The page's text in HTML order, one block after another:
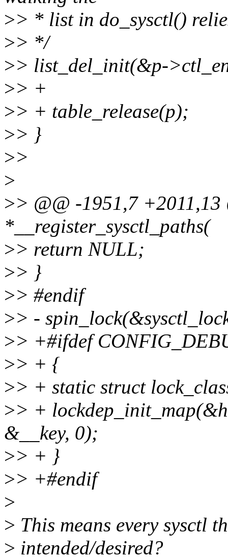
>> * list in do_sysctl()
>> */
>> list_del_init(&p-
>> +
>> + table_release(p);
>> }
>>
>
>> @@ -1951,7
*__register_sysctl_paths(
>> return NULL;
>> }
>> #endif
>> -
>> +#ifdef
>> + {
>> + static struct
>> +
&__key, 0);
>> + }
>> +#endif
>
> This means every sysctl
> intended/desired?